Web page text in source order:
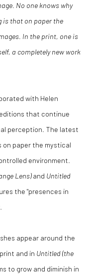
No one knows why
is that on paper the
In the print, one is
a completely new work
with Helen
that continue
perception. The latest
on paper the mystical
environment.
Lens)and Untitled
the "presences in
appear around the
and in Untitled (the
to grow and diminish in